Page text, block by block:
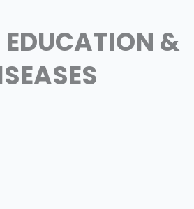
EDUCATION &